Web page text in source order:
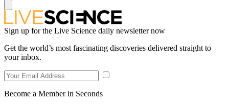
Sign up for the Live Science daily newsletter now
Get the world’s most fascinating discoveries delivered straight to
your inbox.
Become a Member in Seconds